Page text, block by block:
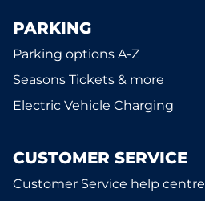
PARKING
Parking options A-Z
Seasons Tickets & more
Electric Vehicle Charging
CUSTOMER SERVICE
Customer Service help centre